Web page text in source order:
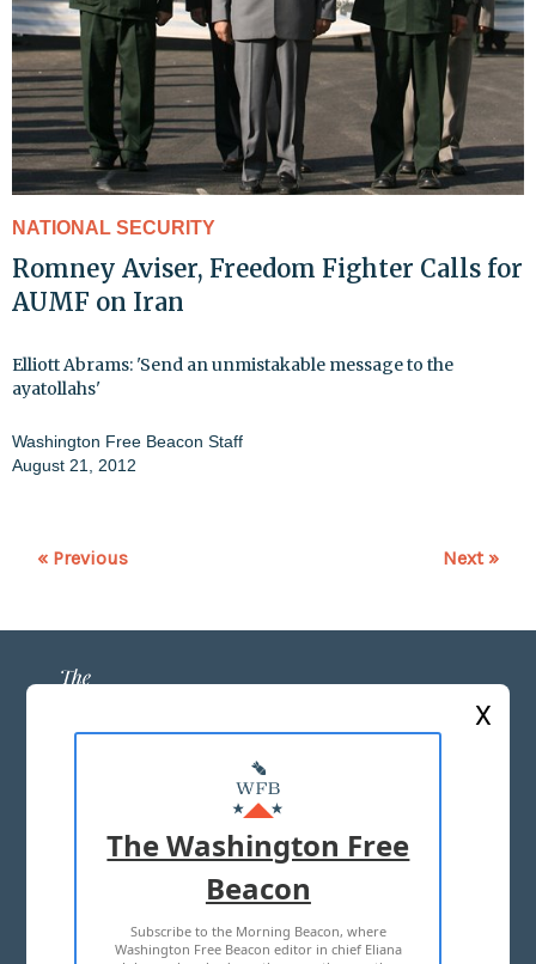
NATIONAL SECURITY
Romney Aviser, Freedom Fighter Calls for
AUMF on Iran
Elliott Abrams: 'Send an unmistakable message to the
ayatollahs'
Washington Free Beacon Staff
August 21, 2012
« Previous Next »
ABOUT US
MASTHEAD
ADVERTISE WITH US
TERMS OF USE PRIVACY POLICY
X
The Washington Free
Beacon
Subscribe to the Morning Beacon, where
Washington Free Beacon editor in chief Eliana